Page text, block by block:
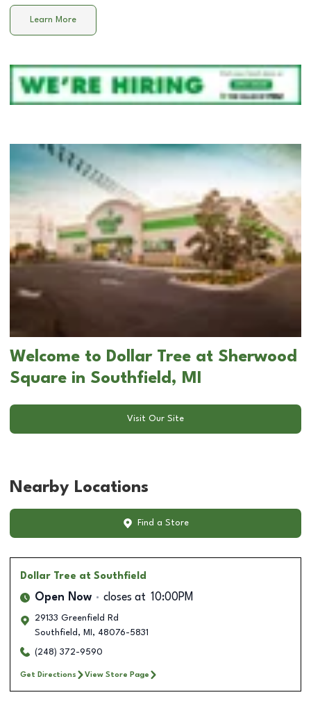
Learn More
Welcome to Dollar Tree at Sherwood
Square in Southfield, MI
Visit Our Site
Nearby Locations
Find a Store
Dollar Tree at Southfield
Open Now closes at 10:00PM
29133 Greenfield Rd
Southfield , MI , 48076-5831
(248) 372-9590
Get Directions View Store Page